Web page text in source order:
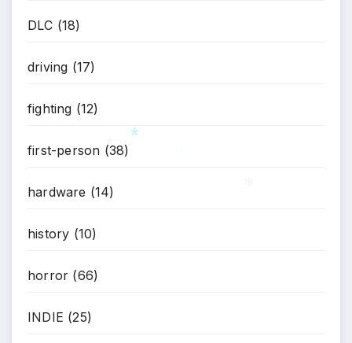
DLC (18)
driving (17)
fighting (12)
first-person (38)
hardware (14)
history (10)
horror (66)
INDIE (25)